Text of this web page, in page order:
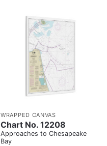
WRAPPED CANVAS
Chart No. 12208
Approaches to Chesapeake
Bay